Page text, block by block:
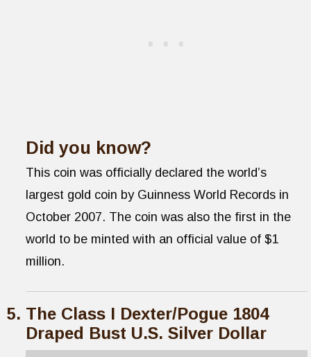
Did you know?
This coin was officially declared the world’s
largest gold coin by Guinness World Records in
October 2007. The coin was also the first in the
world to be minted with an official value of $1
million.
The Class I Dexter/Pogue 1804
Draped Bust U.S. Silver Dollar